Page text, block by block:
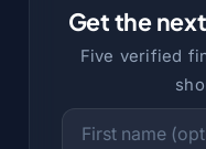
Get the
Five verified